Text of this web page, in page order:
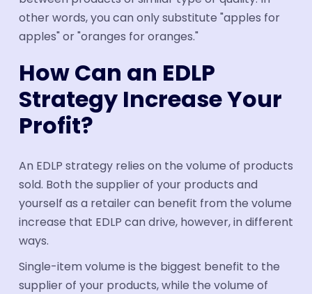
other words, you can only substitute "apples for
apples" or "oranges for oranges."
How Can an EDLP
Strategy Increase Your
Profit?
An EDLP strategy relies on the volume of products
sold. Both the supplier of your products and
yourself as a retailer can benefit from the volume
increase that EDLP can drive, however, in different
ways.
Single-item volume is the biggest benefit to the
supplier of your products, while the volume of